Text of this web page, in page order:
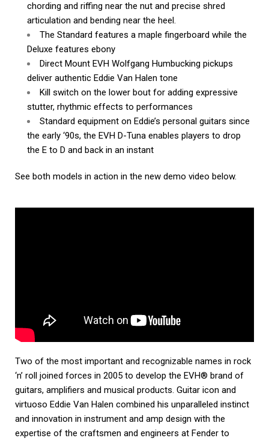
chording and riffing near the nut and precise shred
articulation and bending near the heel.
The Standard features a maple fingerboard while the
Deluxe features ebony
Direct Mount EVH Wolfgang Humbucking pickups
deliver authentic Eddie Van Halen tone
Kill switch on the lower bout for adding expressive
stutter, rhythmic effects to performances
Standard equipment on Eddie’s personal guitars since
the early ‘90s, the EVH D-Tuna enables players to drop
the E to D and back in an instant
See both models in action in the new demo video below.
Two of the most important and recognizable names in rock
‘n’ roll joined forces in 2005 to develop the EVH® brand of
guitars, amplifiers and musical products. Guitar icon and
virtuoso Eddie Van Halen combined his unparalleled instinct
and innovation in instrument and amp design with the
expertise of the craftsmen and engineers at Fender to